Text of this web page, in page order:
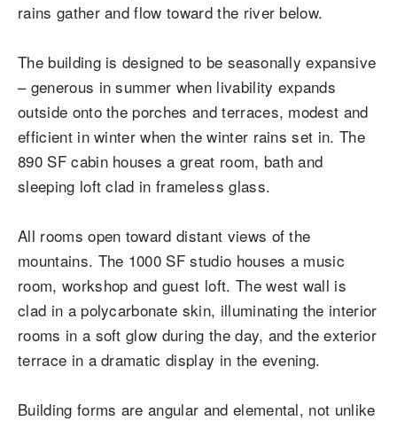
rains gather and flow toward the river below.
The building is designed to be seasonally expansive
– generous in summer when livability expands
outside onto the porches and terraces, modest and
efficient in winter when the winter rains set in. The
890 SF cabin houses a great room, bath and
sleeping loft clad in frameless glass.
All rooms open toward distant views of the
mountains. The 1000 SF studio houses a music
room, workshop and guest loft. The west wall is
clad in a polycarbonate skin, illuminating the interior
rooms in a soft glow during the day, and the exterior
terrace in a dramatic display in the evening.
Building forms are angular and elemental, not unlike